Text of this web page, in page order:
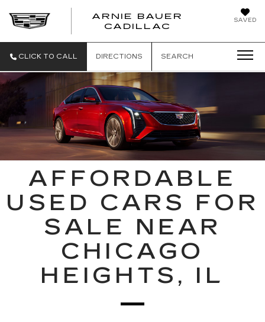
SAVED
ARNIE BAUER
CADILLAC
CLICK TO CALL DIRECTIONS SEARCH
AFFORDABLE
USED CARS FOR
SALE NEAR
CHICAGO
HEIGHTS, IL